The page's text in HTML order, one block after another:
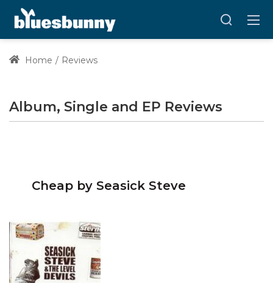
Home Reviews
Album, Single and EP Reviews
Cheap by Seasick Steve